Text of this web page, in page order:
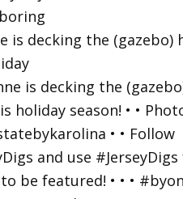
is decking the (gazebo)